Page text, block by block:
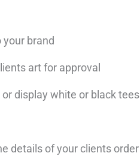
brand
art for approval
display white or black tees
details of your clients order